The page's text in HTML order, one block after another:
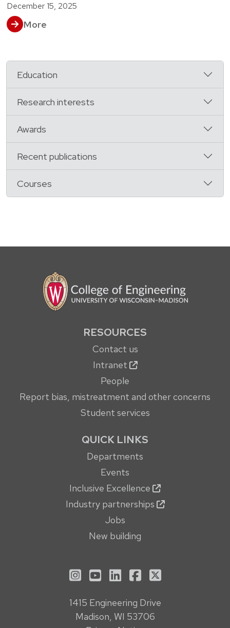
December 15, 2025
More
Education
Research interests
Awards
Recent publications
Courses
RESOURCES
Contact us
Intranet
People
Report bias, mistreatment and other concerns
Student services
QUICK LINKS
Departments
Events
Inclusive Excellence
Industry partnerships
Jobs
New building
See us on Instagram
See us on YouTube
Follow us on LinkedIn
Follow us on
Follow us on X
1415 Engineering Drive
Madison, WI 53706